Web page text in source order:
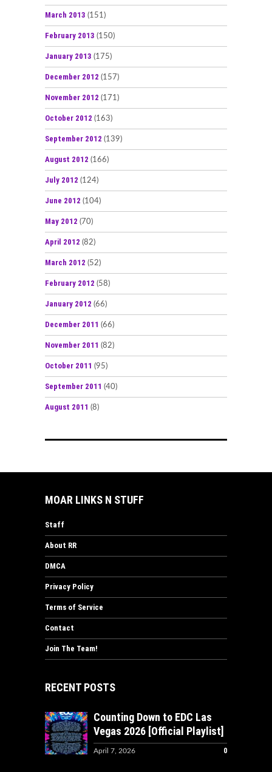
March 2013 (151)
February 2013 (150)
January 2013 (175)
December 2012 (157)
November 2012 (171)
October 2012 (163)
September 2012 (139)
August 2012 (166)
July 2012 (124)
June 2012 (104)
May 2012 (70)
April 2012 (82)
March 2012 (52)
February 2012 (58)
January 2012 (66)
December 2011 (66)
November 2011 (82)
October 2011 (95)
September 2011 (40)
August 2011 (8)
MOAR LINKS N STUFF
Staff
About RR
DMCA
Privacy Policy
Terms of Service
Contact
Join The Team!
RECENT POSTS
Counting Down to EDC Las
Vegas 2026 [Official Playlist]
April 7, 2026 0